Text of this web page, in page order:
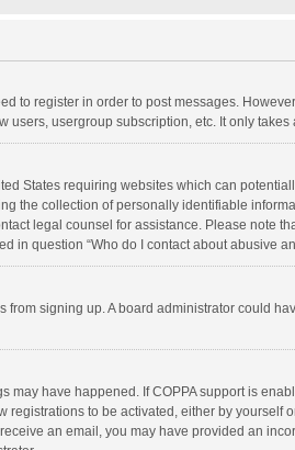
to register in order to post messages.
usergroup subscription, etc. It only
States requiring websites which can
the collection of personally identifiable
legal counsel for assistance. Please note
in question “Who do I contact about abusive
signing up. A board administrator could
may have happened. If COPPA support is
to be activated, either by
an email, you may have provided an